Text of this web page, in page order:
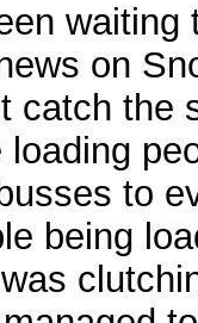
on
catch
loading
to
being